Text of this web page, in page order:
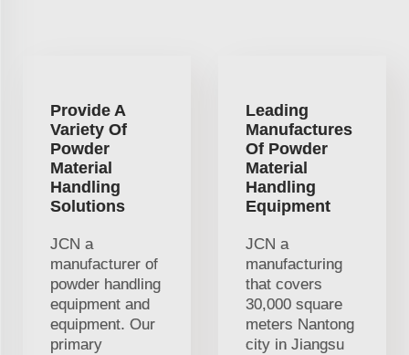
Provide A
Variety Of
Powder
Material
Handling
Solutions
JCN a
manufacturer of
powder handling
equipment and
equipment. Our
primary
Leading
Manufactures
Of Powder
Material
Handling
Equipment
JCN a
manufacturing
that covers
30,000 square
meters Nantong
city in Jiangsu